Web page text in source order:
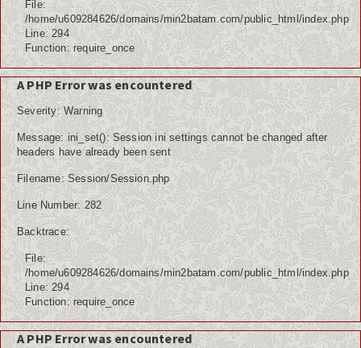
File:
/home/u609284626/domains/min2batam.com/public_html/index.php
Line: 294
Function: require_once
A PHP Error was encountered
Severity: Warning
Message: ini_set(): Session ini settings cannot be changed after
headers have already been sent
Filename: Session/Session.php
Line Number: 282
Backtrace:
File:
/home/u609284626/domains/min2batam.com/public_html/index.php
Line: 294
Function: require_once
A PHP Error was encountered